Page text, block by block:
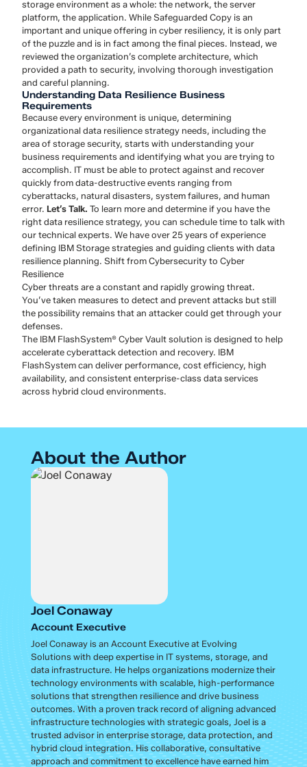
storage environment as a whole: the network, the server
platform, the application. While Safeguarded Copy is an
important and unique offering in cyber resiliency, it is only part
of the puzzle and is in fact among the final pieces. Instead, we
reviewed the organization’s complete architecture, which
provided a path to security, involving thorough investigation
and careful planning.
Understanding Data Resilience Business
Requirements
Because every environment is unique, determining
organizational data resilience strategy needs, including the
area of storage security, starts with understanding your
business requirements and identifying what you are trying to
accomplish. IT must be able to protect against and recover
quickly from data-destructive events ranging from
cyberattacks, natural disasters, system failures, and human
error. Let’s Talk. To learn more and determine if you have the
right data resilience strategy, you can schedule time to talk with
our technical experts. We have over 25 years of experience
defining IBM Storage strategies and guiding clients with data
resilience planning. Shift from Cybersecurity to Cyber
Resilience
Cyber threats are a constant and rapidly growing threat.
You’ve taken measures to detect and prevent attacks but still
the possibility remains that an attacker could get through your
defenses.
The IBM FlashSystem® Cyber Vault solution is designed to help
accelerate cyberattack detection and recovery. IBM
FlashSystem can deliver performance, cost efficiency, high
availability, and consistent enterprise-class data services
across hybrid cloud environments.
About the Author
Joel Conaway
Account Executive
Joel Conaway is an Account Executive at Evolving
Solutions with deep expertise in IT systems, storage, and
data infrastructure. He helps organizations modernize their
technology environments with scalable, high-performance
solutions that strengthen resilience and drive business
outcomes. With a proven track record of aligning advanced
infrastructure technologies with strategic goals, Joel is a
trusted advisor in enterprise storage, data protection, and
hybrid cloud integration. His collaborative, consultative
approach and commitment to excellence have earned him